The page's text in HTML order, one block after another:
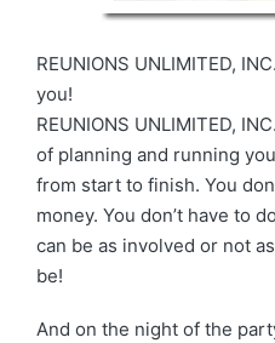
REUNIONS UNLIMITED,
you!
REUNIONS UNLIMITED,
of planning and running
from start to finish. You
money. You don’t have to
can be as involved or not
be!
And on the night of the